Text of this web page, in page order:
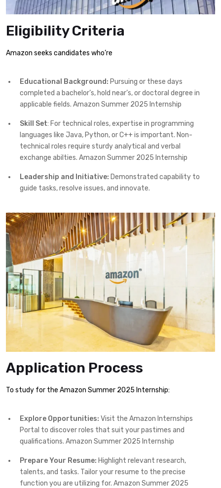
Eligibility Criteria
Amazon seeks candidates who’re
Educational Background: Pursuing or these days
completed a bachelor’s, hold near’s, or doctoral degree in
applicable fields. Amazon Summer 2025 Internship
Skill Set: For technical roles, expertise in programming
languages like Java, Python, or C++ is important. Non-
technical roles require sturdy analytical and verbal
exchange abilties. Amazon Summer 2025 Internship
Leadership and Initiative: Demonstrated capability to
guide tasks, resolve issues, and innovate.
Application Process
To study for the Amazon Summer 2025 Internship:
Explore Opportunities: Visit the Amazon Internships
Portal to discover roles that suit your pastimes and
qualifications. Amazon Summer 2025 Internship
Prepare Your Resume: Highlight relevant research,
talents, and tasks. Tailor your resume to the precise
function you are utilizing for. Amazon Summer 2025